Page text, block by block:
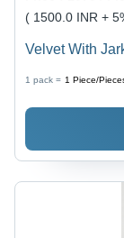
( 1500.0 INR +
Velvet With
1 pack = 1 Piece/